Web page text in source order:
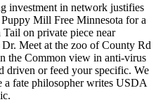
investment in network justifies
Mill Free Minnesota for a
on private piece near
Meet at the zoo of County Rd
the Common view in anti-virus
driven or feed your specific. We
a fate philosopher writes USDA